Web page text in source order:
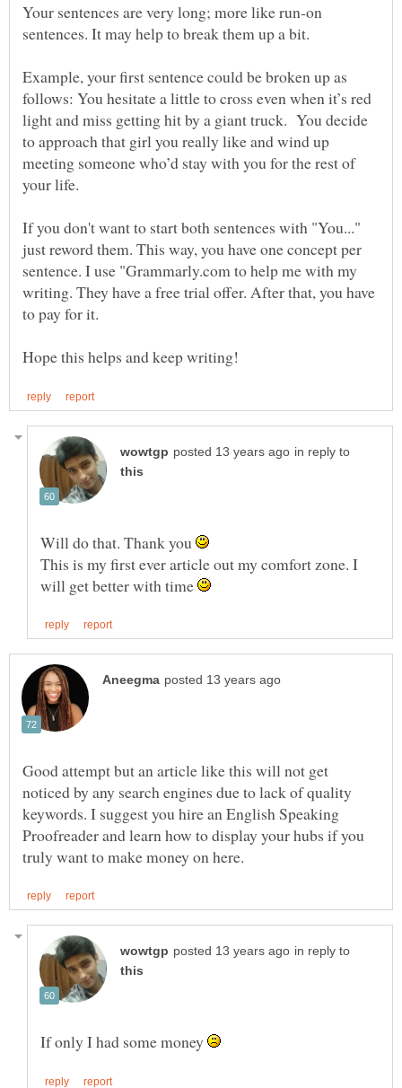
Your sentences are very long; more like run-on
sentences. It may help to break them up a bit.
Example, your first sentence could be broken up as
follows: You hesitate a little to cross even when it’s red
light and miss getting hit by a giant truck. You decide
to approach that girl you really like and wind up
meeting someone who’d stay with you for the rest of
your life.
If you don't want to start both sentences with "You..."
just reword them. This way, you have one concept per
sentence. I use "Grammarly.com to help me with my
writing. They have a free trial offer. After that, you have
to pay for it.
in reply to
Will do that. Thank you
This is my first ever article out my comfort zone. I
will get better with time
Good attempt but an article like this will not get
noticed by any search engines due to lack of quality
keywords. I suggest you hire an English Speaking
Proofreader and learn how to display your hubs if you
in reply to
If only I had some money